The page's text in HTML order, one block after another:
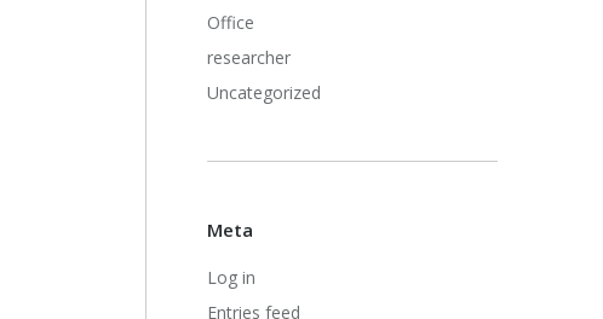
Office
researcher
Uncategorized
Meta
Log in
Entries feed